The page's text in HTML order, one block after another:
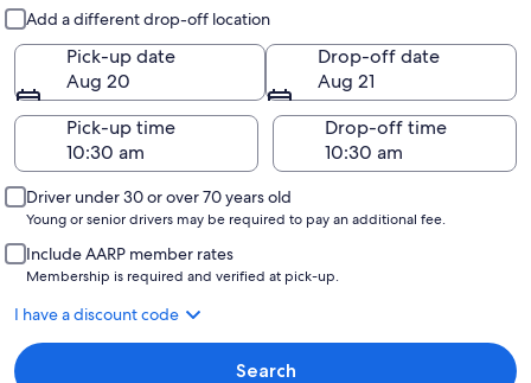
Add a different drop-off location
Pick-up date
Aug 20
Drop-off date
Aug 21
Pick-up time
Drop-off time
Driver under 30 or over 70 years old
Young or senior drivers may be required to pay an additional fee.
Include AARP member rates
Membership is required and verified at pick-up.
I have a discount code
Search